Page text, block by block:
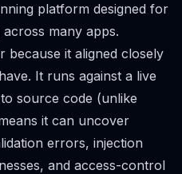
platform designed for
many apps.
because it aligned closely
It runs against a live
source code (unlike
it can uncover
errors, injection
and access-control